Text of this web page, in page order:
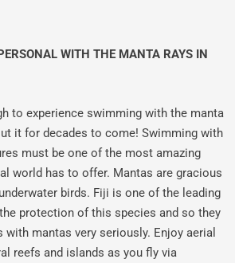
WITH THE MANTA RAYS IN
to experience swimming with the manta
it for decades to come! Swimming with
must be one of the most amazing
world has to offer. Mantas are gracious
birds. Fiji is one of the leading
protection of this species and so they
mantas very seriously. Enjoy aerial
reefs and islands as you fly via